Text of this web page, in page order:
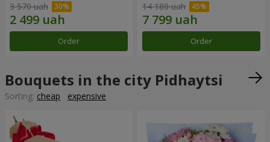
3 570 uah
Order
14 180 uah
Order
Bouquets in the city Pidhaytsi
Sorting: cheap expensive